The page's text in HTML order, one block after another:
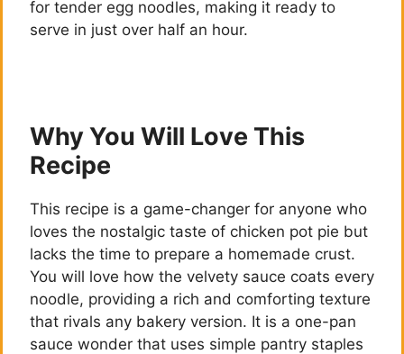
for tender egg noodles, making it ready to
serve in just over half an hour.
Why You Will Love This
Recipe
This recipe is a game-changer for anyone who
loves the nostalgic taste of chicken pot pie but
lacks the time to prepare a homemade crust.
You will love how the velvety sauce coats every
noodle, providing a rich and comforting texture
that rivals any bakery version. It is a one-pan
sauce wonder that uses simple pantry staples